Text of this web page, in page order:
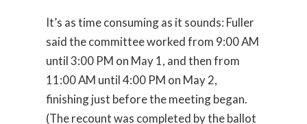
It’s as time consuming as it sounds: Fuller
said the committee worked from 9:00 AM
until 3:00 PM on May 1, and then from
11:00 AM until 4:00 PM on May 2,
finishing just before the meeting began.
(The recount was completed by the ballot